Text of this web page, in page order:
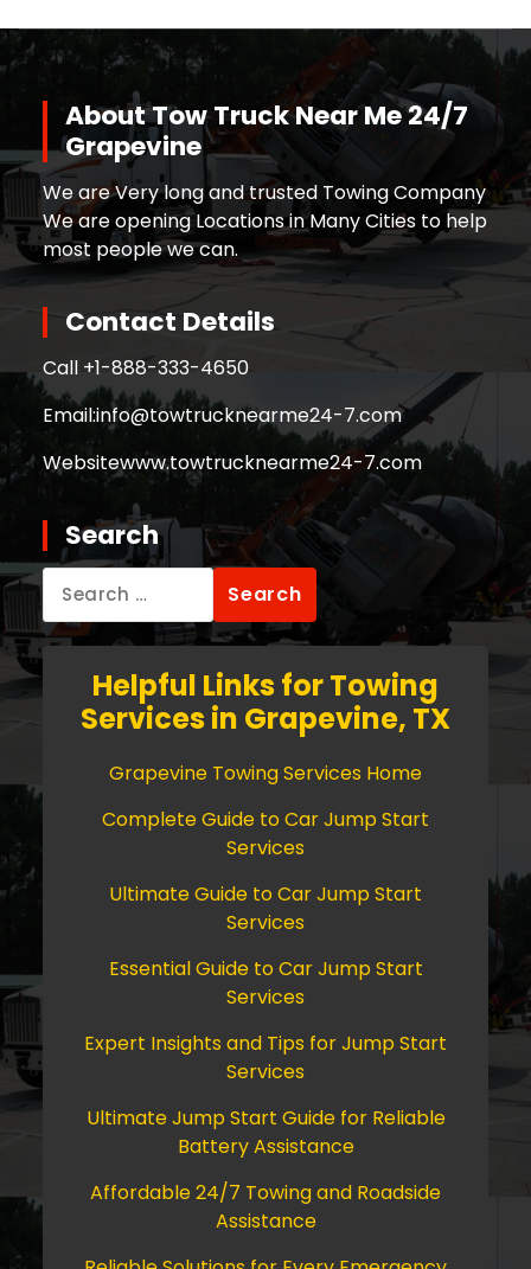
About Tow Truck Near Me 24/7
Grapevine
We are Very long and trusted Towing Company
We are opening Locations in Many Cities to help
most people we can.
Contact Details
Call +1-888-333-4650
Email:info@towtrucknearme24-7.com
Websitewww.towtrucknearme24-7.com
Search
for:
Helpful Links for Towing
Services in Grapevine, TX
Grapevine Towing Services Home
Complete Guide to Car Jump Start
Services
Ultimate Guide to Car Jump Start
Services
Essential Guide to Car Jump Start
Services
Expert Insights and Tips for Jump Start
Services
Ultimate Jump Start Guide for Reliable
Battery Assistance
Affordable 24/7 Towing and Roadside
Assistance